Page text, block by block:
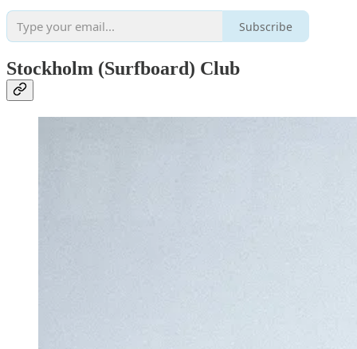
Subscribe
Stockholm (Surfboard) Club